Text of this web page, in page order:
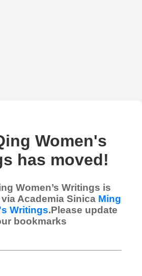
Women's
has moved!
Women’s Writings is
Academia Sinica Ming
Writings.Please update
bookmarks